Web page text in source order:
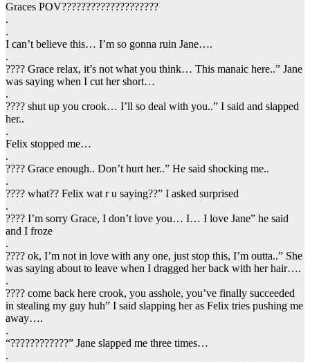
Graces POV????????????????????
.
.
I can’t believe this… I’m so gonna ruin Jane….
.
???? Grace relax, it’s not what you think… This manaic here..” Jane
was saying when I cut her short…
.
???? shut up you crook… I’ll so deal with you..” I said and slapped
her..
.
Felix stopped me…
.
???? Grace enough.. Don’t hurt her..” He said shocking me..
.
???? what?? Felix wat r u saying??” I asked surprised
.
???? I’m sorry Grace, I don’t love you… I… I love Jane” he said
and I froze
.
???? ok, I’m not in love with any one, just stop this, I’m outta..” She
was saying about to leave when I dragged her back with her hair….
.
???? come back here crook, you asshole, you’ve finally succeeded
in stealing my guy huh” I said slapping her as Felix tries pushing me
away….
.
“????????????” Jane slapped me three times…
.